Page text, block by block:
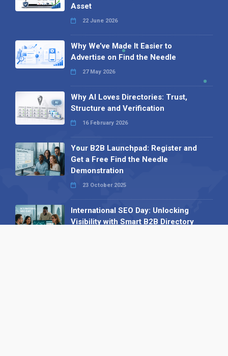
Asset
22 June 2026
Why We’ve Made It Easier to
Advertise on Find the Needle
27 May 2026
Why AI Loves Directories: Trust,
Structure and Verification
16 February 2026
Your B2B Launchpad: Register and
Get a Free Find the Needle
Demonstration
23 October 2025
International SEO Day: Unlocking
Visibility with Smart B2B Directory